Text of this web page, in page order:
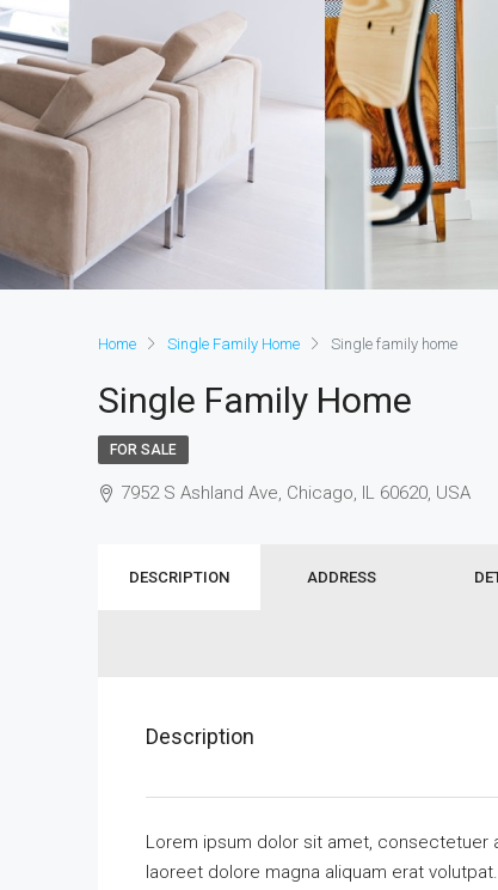
Home Single Family Home Single family home
Single Family Home
FOR SALE
7952 S Ashland Ave, Chicago, IL 60620, USA
DESCRIPTION ADDRESS
Description
Lorem ipsum dolor sit amet, consectetuer
laoreet dolore magna aliquam erat